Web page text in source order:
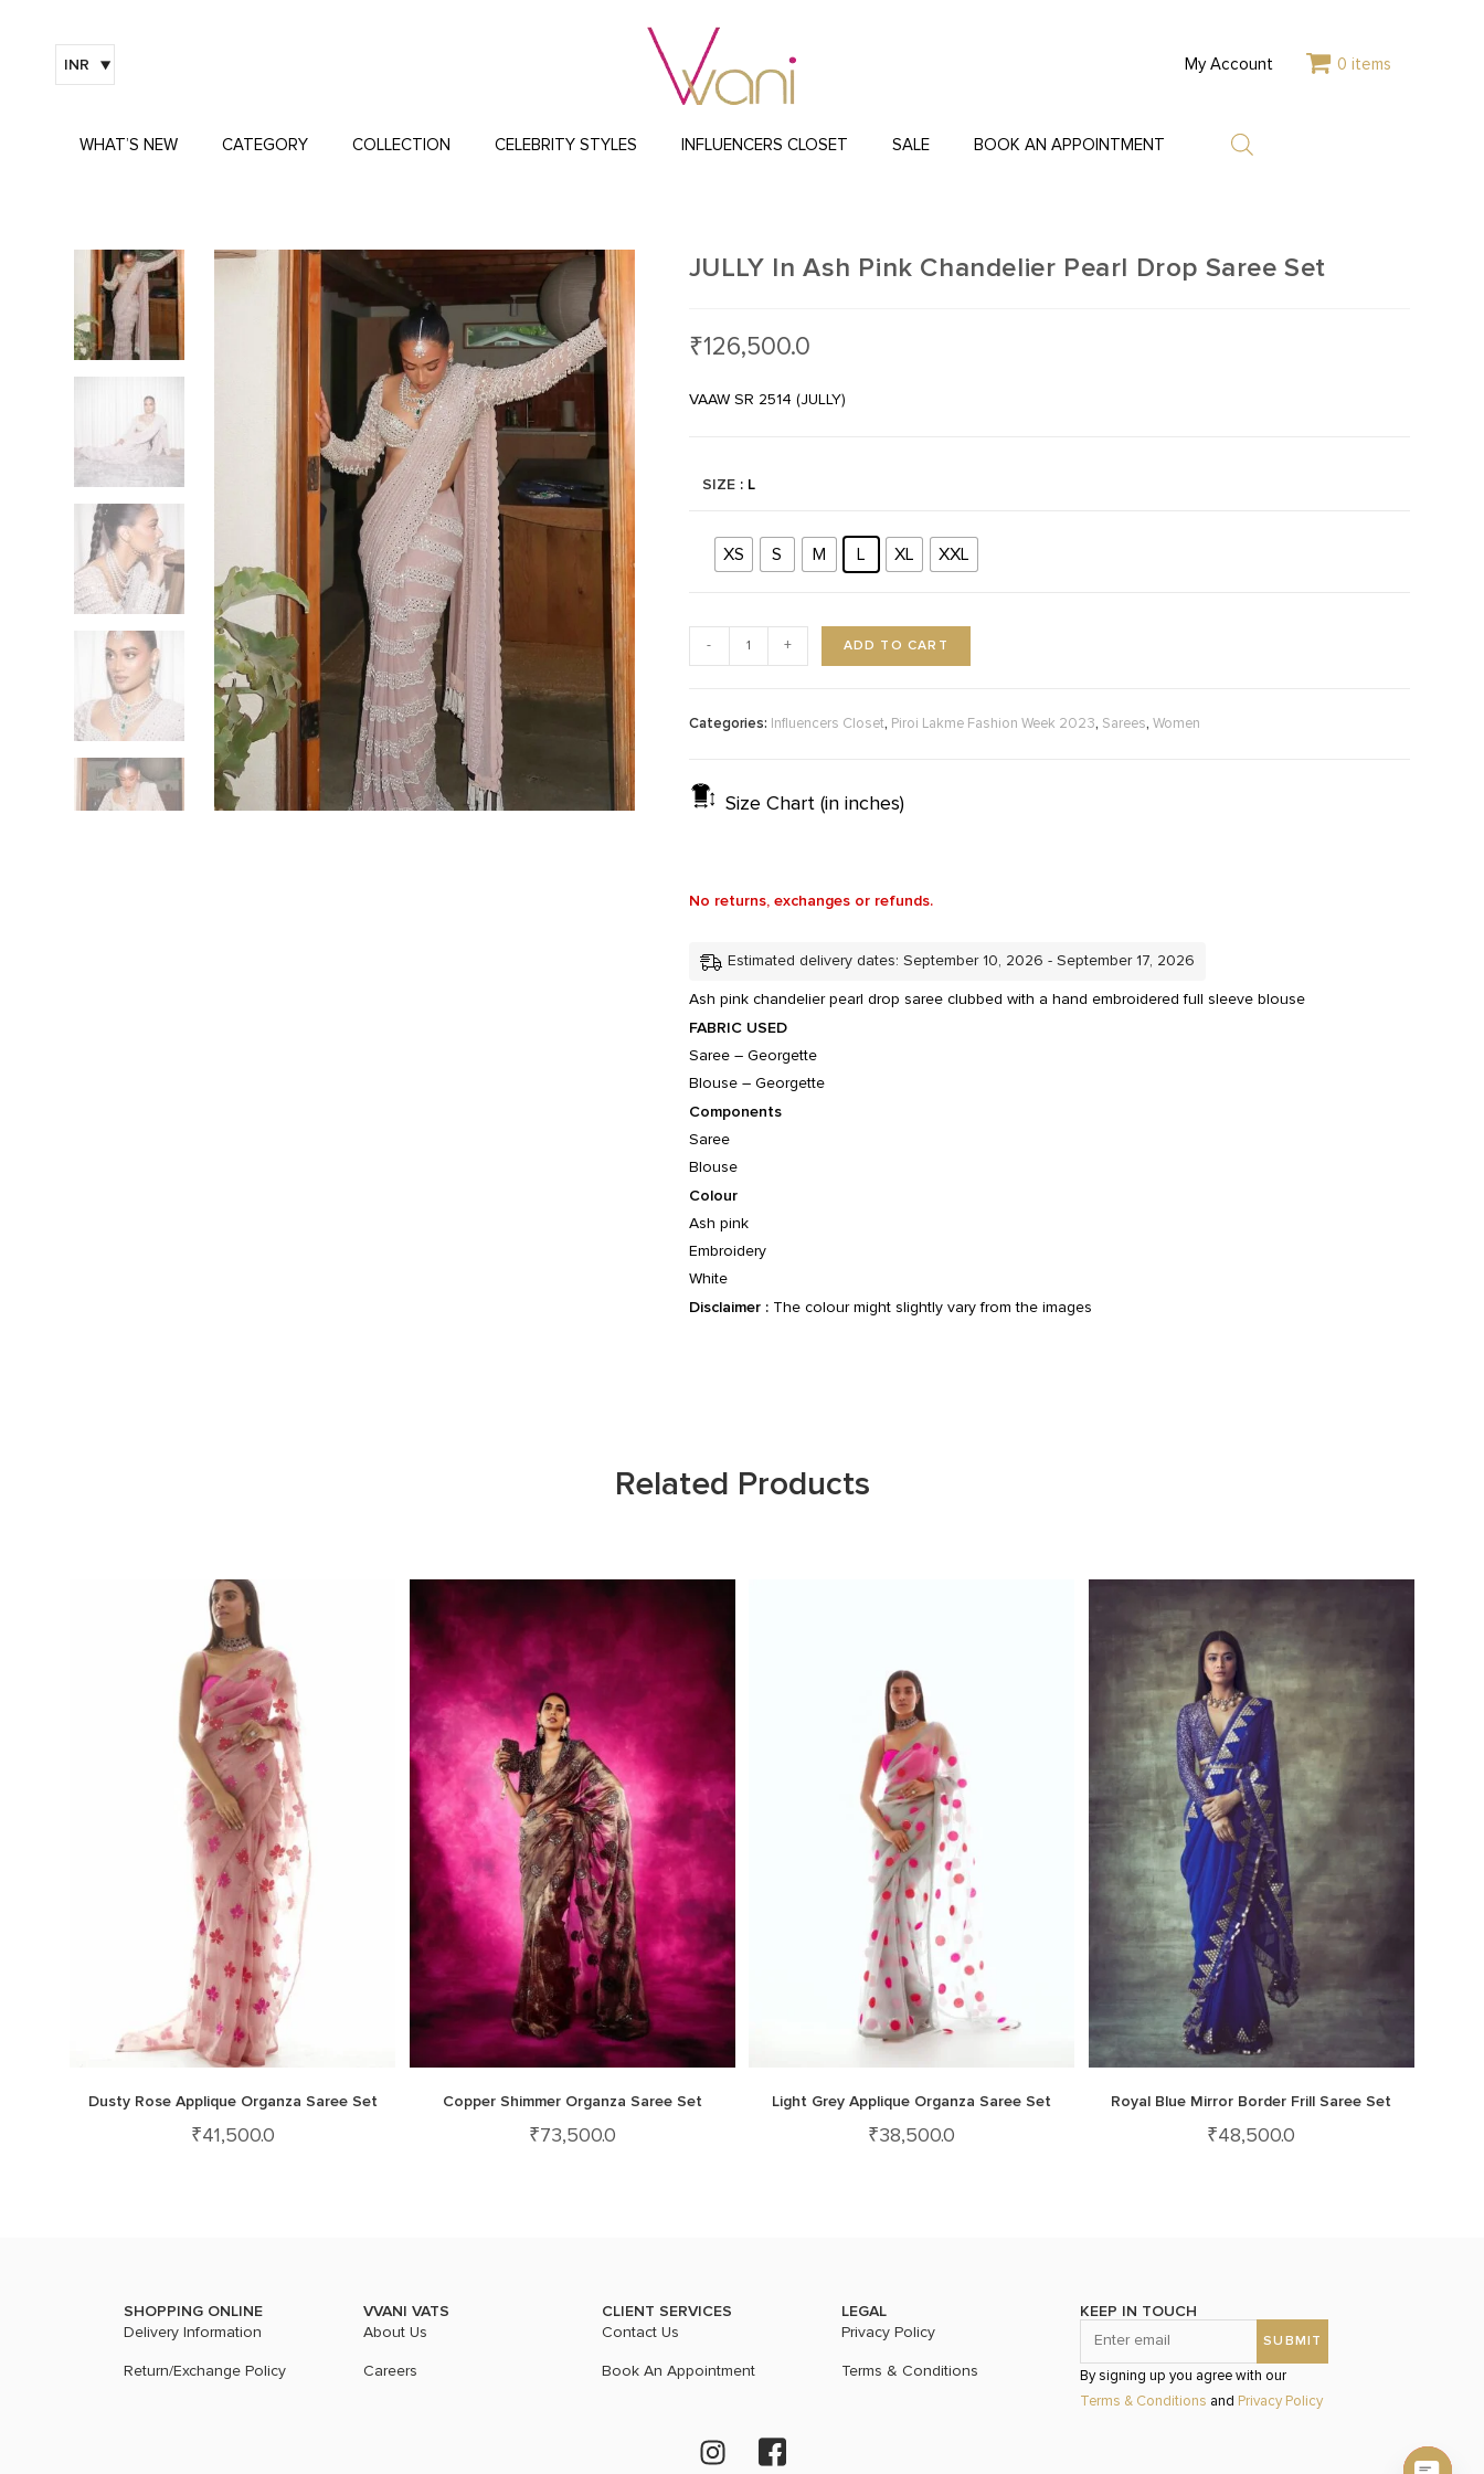
INR My Account 0 items
WHAT’S NEW CATEGORY COLLECTION CELEBRITY STYLES INFLUENCERS CLOSET SALE BOOK AN APPOINTMENT
JULLY In Ash Pink Chandelier Pearl Drop Saree Set
₹126,500.0
VAAW SR 2514 (JULLY)
SIZE : L
XS S M L XL XXL
- + ADD TO CART
Categories: Influencers Closet, Piroi Lakme Fashion Week 2023, Sarees, Women
Size Chart (in inches)
No returns, exchanges or refunds.
Estimated delivery dates: September 10, 2026 - September 17, 2026
Ash pink chandelier pearl drop saree clubbed with a hand embroidered full sleeve blouse
FABRIC USED
Saree – Georgette
Blouse – Georgette
Components
Saree
Blouse
Colour
Ash pink
Embroidery
White
Disclaimer :The colour might slightly vary from the images
Related Products
Dusty Rose Applique Organza Saree Set
₹41,500.0
Copper Shimmer Organza Saree Set
₹73,500.0
Light Grey Applique Organza Saree Set
₹38,500.0
Royal Blue Mirror Border Frill Saree Set
₹48,500.0
SHOPPING ONLINE
Delivery Information
Return/Exchange Policy
VVANI VATS
About Us
Careers
CLIENT SERVICES
Contact Us
Book An Appointment
LEGAL
Privacy Policy
Terms & Conditions
KEEP IN TOUCH
By signing up you agree with our
Terms & Conditions and Privacy Policy